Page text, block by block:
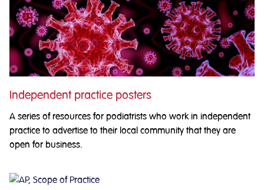
Independent practice posters
A series of resources for podiatrists who work in independent
practice to advertise to their local community that they are
open for business.